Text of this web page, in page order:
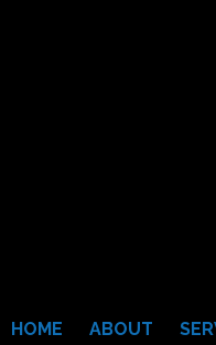
HOME ABOUT